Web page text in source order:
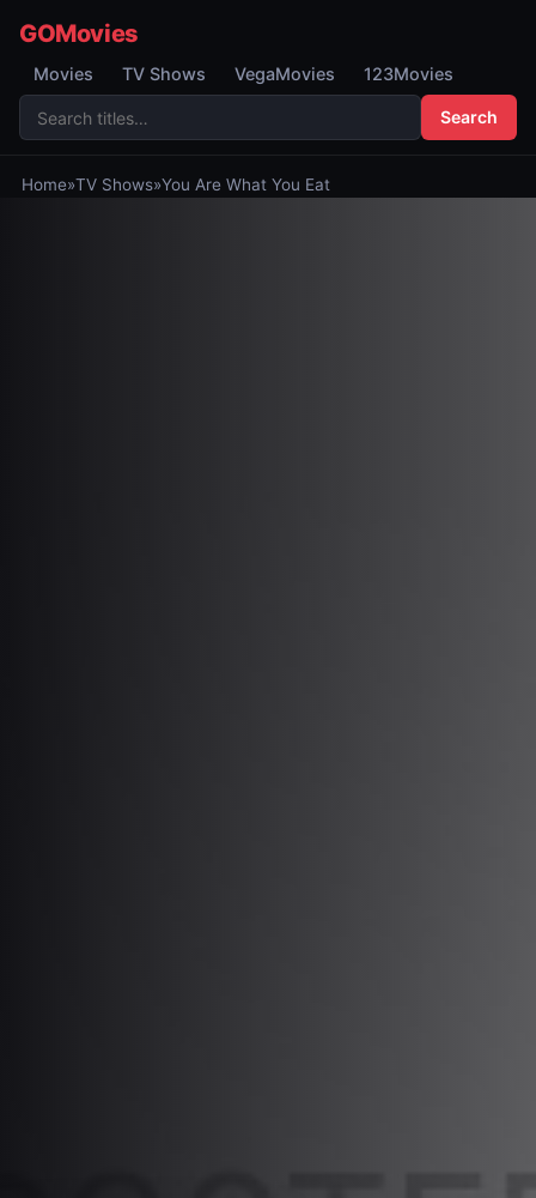
GOMovies
Movies TV Shows VegaMovies 123Movies
Search
Home»TV Shows»You Are What You Eat